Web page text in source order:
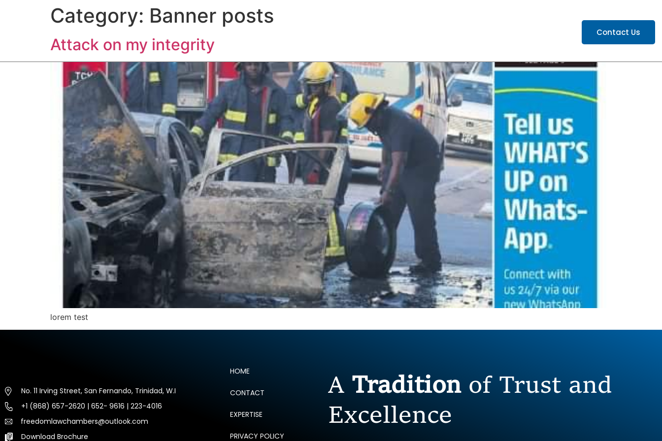
Contact Us
Category: Banner posts
Attack on my integrity
lorem test
No. 11 Irving Street, San Fernando, Trinidad, W.I
+1 (868) 657-2620 | 652- 9616 | 223-4016
freedomlawchambers@outlook.com
Download Brochure
HOME
CONTACT
EXPERTISE
PRIVACY POLICY
A Tradition of Trust and
Excellence